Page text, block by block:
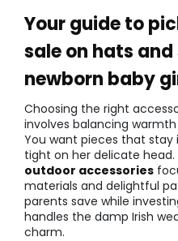
Your guide to
sale on hats
newborn baby
Choosing the right
involves balancing
You want pieces that
tight on her delicate
outdoor accessories
materials and delightful
parents save while
handles the damp Irish
charm.